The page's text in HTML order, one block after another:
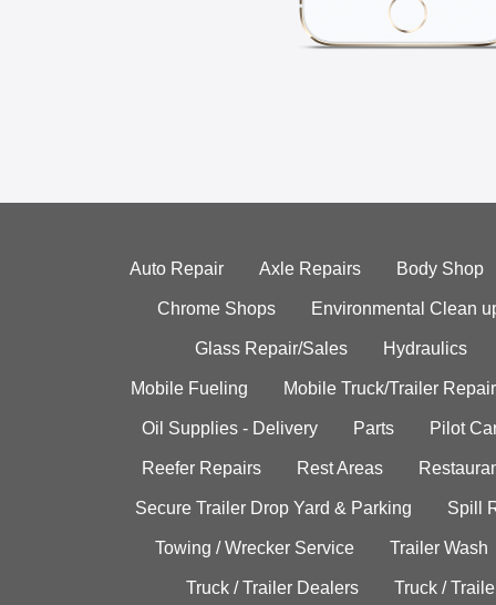
Auto Repair Axle Repairs Body Shop
Chrome Shops Environmental Clean
Glass Repair/Sales Hydraulics
Mobile Fueling Mobile Truck/Trailer Repair
Oil Supplies - Delivery Parts Pilot
Reefer Repairs Rest Areas
Secure Trailer Drop Yard & Parking Spill
Towing / Wrecker Service Trailer Wash
Truck / Trailer Dealers Truck /